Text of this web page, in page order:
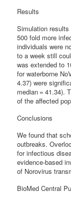
Results
Simulation
500 fold more
individuals were
to a week still
was extended to
for waterborne
4.37) were
median = 41.34).
of the affected
Conclusions
We found that
outbreaks.
for infectious
evidence-based
of Norovirus
BioMed Central